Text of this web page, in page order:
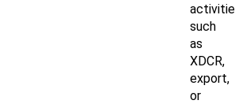
such
as
XDCR,
export,
or